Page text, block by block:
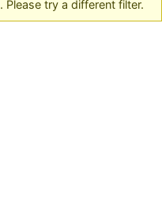
try a different filter.